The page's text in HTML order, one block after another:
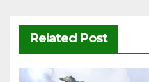
Related Post